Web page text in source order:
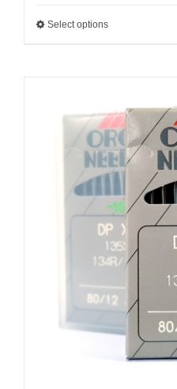
Select optionsThis
variants.
The
options
may
chosen
on
the
page